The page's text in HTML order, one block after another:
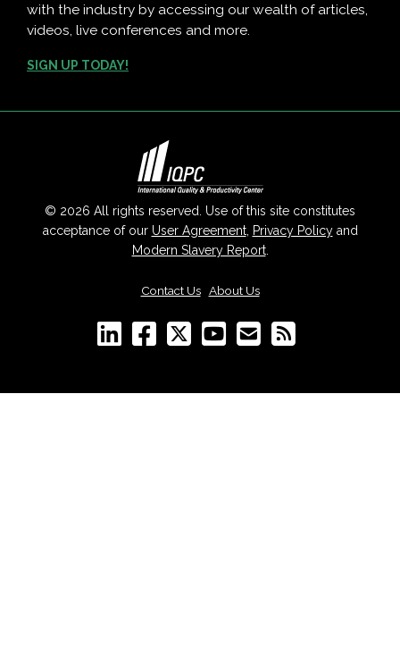
with the industry by accessing our wealth of articles,
videos, live conferences and more.
SIGN UP TODAY!
© 2026 All rights reserved. Use of this site constitutes
acceptance of our User Agreement, Privacy Policyand
Modern Slavery Report.
Contact Us| About Us